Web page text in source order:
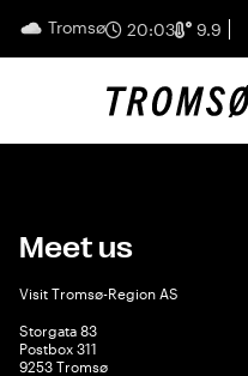
Tromsø 20:03 9.9
Meet us
Visit Tromsø-Region AS
Storgata 83
Postbox 311
9253 Tromsø